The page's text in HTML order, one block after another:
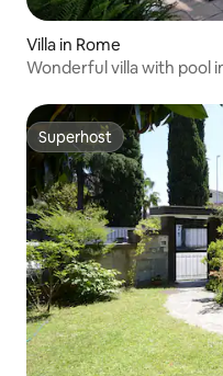
Villa in Rome
Wonderful villa with pool
Superhost
Superhost